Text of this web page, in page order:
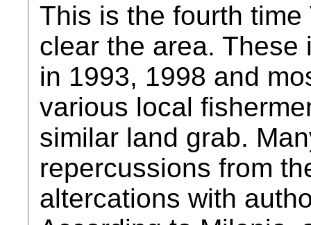
This is the fourth
clear the area.
in 1993, 1998 and
various local
similar land grab.
repercussions from
altercations with